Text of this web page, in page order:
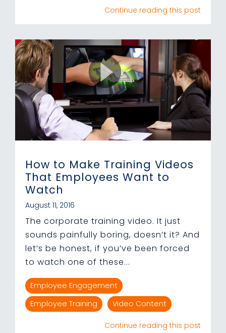
Continue reading this post
How to Make Training Videos
That Employees Want to
Watch
August 11, 2016
The corporate training video. It just
sounds painfully boring, doesn’t it? And
let’s be honest, if you’ve been forced
to watch one of these...
Employee Engagement
Employee Training
Video Content
Continue reading this post